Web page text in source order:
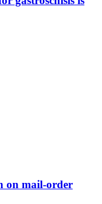
on mail-order